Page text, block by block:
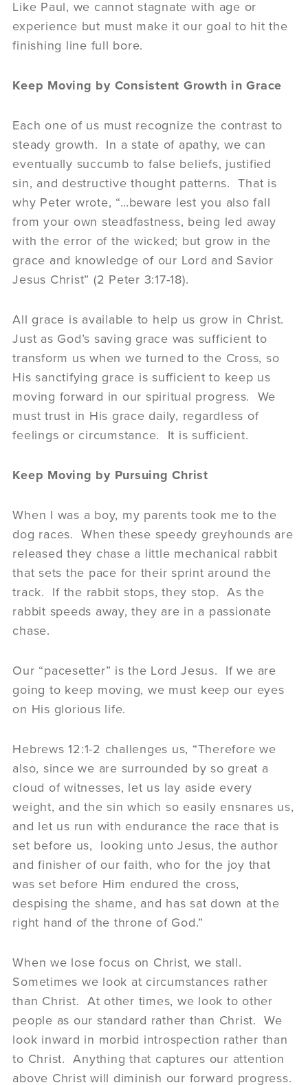
Like Paul, we cannot stagnate with age or
experience but must make it our goal to hit the
finishing line full bore.
Keep Moving by Consistent Growth in Grace
Each one of us must recognize the contrast to
steady growth. In a state of apathy, we can
eventually succumb to false beliefs, justified
sin, and destructive thought patterns. That is
why Peter wrote, “…beware lest you also fall
from your own steadfastness, being led away
with the error of the wicked; but grow in the
grace and knowledge of our Lord and Savior
Jesus Christ” (2 Peter 3:17-18).
All grace is available to help us grow in Christ.
Just as God’s saving grace was sufficient to
transform us when we turned to the Cross, so
His sanctifying grace is sufficient to keep us
moving forward in our spiritual progress. We
must trust in His grace daily, regardless of
feelings or circumstance. It is sufficient.
Keep Moving by Pursuing Christ
When I was a boy, my parents took me to the
dog races. When these speedy greyhounds are
released they chase a little mechanical rabbit
that sets the pace for their sprint around the
track. If the rabbit stops, they stop. As the
rabbit speeds away, they are in a passionate
chase.
Our “pacesetter” is the Lord Jesus. If we are
going to keep moving, we must keep our eyes
on His glorious life.
Hebrews 12:1-2 challenges us, “Therefore we
also, since we are surrounded by so great a
cloud of witnesses, let us lay aside every
weight, and the sin which so easily ensnares us,
and let us run with endurance the race that is
set before us, looking unto Jesus, the author
and finisher of our faith, who for the joy that
was set before Him endured the cross,
despising the shame, and has sat down at the
right hand of the throne of God.”
When we lose focus on Christ, we stall.
Sometimes we look at circumstances rather
than Christ. At other times, we look to other
people as our standard rather than Christ. We
look inward in morbid introspection rather than
to Christ. Anything that captures our attention
above Christ will diminish our forward progress.